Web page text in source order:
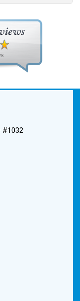
was last
Tuesday,
came out
worked
friendly, and
home was
done in one
again. Hats
so this
#1032